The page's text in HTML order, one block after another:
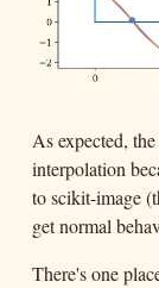
As expected,
interpolation
to scikit-image
get normal
There's one